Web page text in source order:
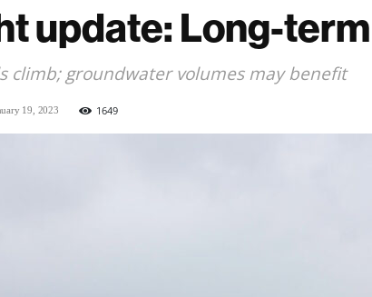
update: Long-
climb; groundwater volumes may benefit
19, 2023 1649